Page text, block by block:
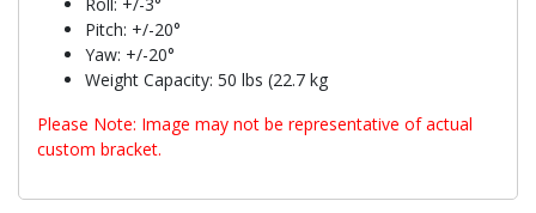
Pitch: +/-20°
Yaw: +/-20°
Weight Capacity: 50 lbs (22.7 kg
Please Note: Image may not be representative of actual
custom bracket.